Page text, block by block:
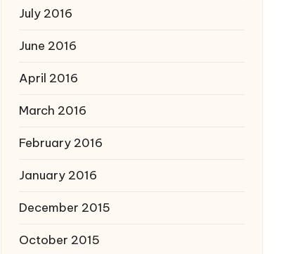
July 2016
June 2016
April 2016
March 2016
February 2016
January 2016
December 2015
October 2015